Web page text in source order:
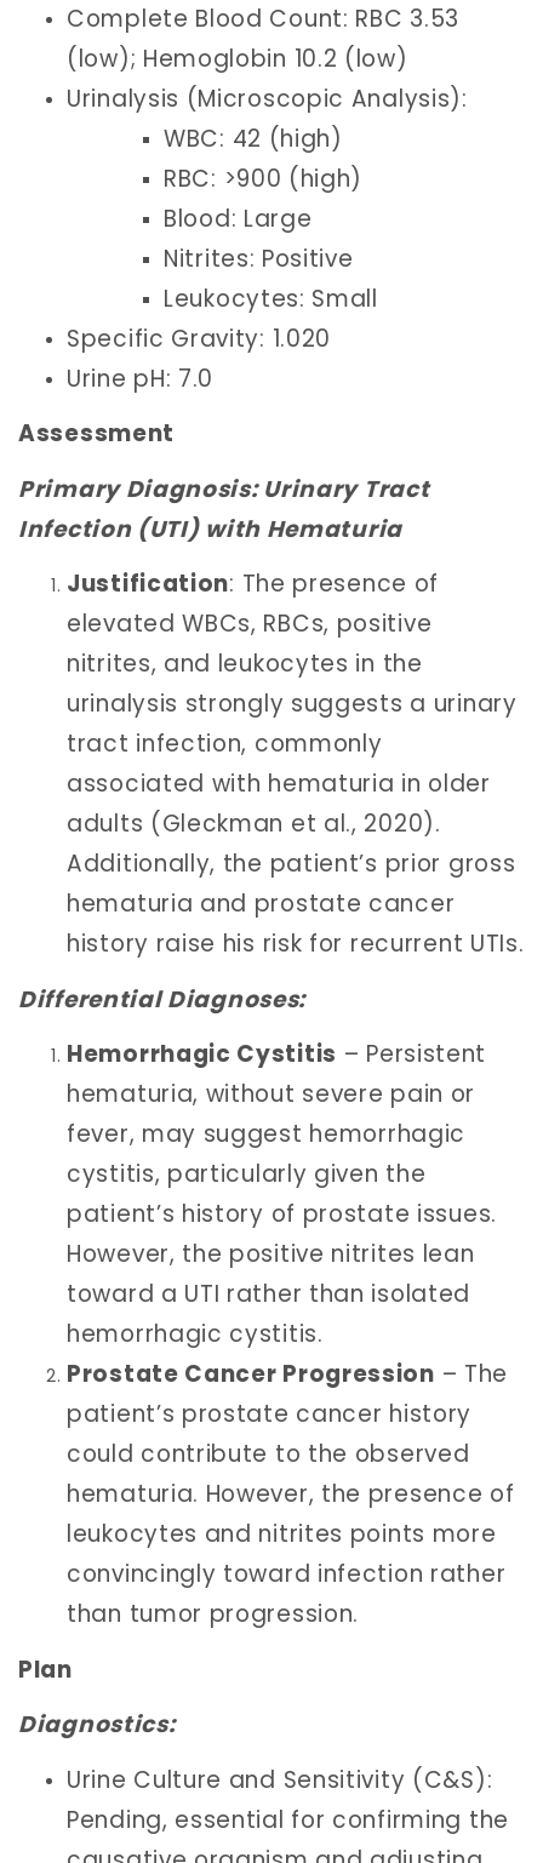
Complete Blood Count: RBC 3.53
(low); Hemoglobin 10.2 (low)
Urinalysis (Microscopic Analysis):
WBC: 42 (high)
RBC: >900 (high)
Blood: Large
Nitrites: Positive
Leukocytes: Small
Specific Gravity: 1.020
Urine pH: 7.0
Assessment
Primary Diagnosis: Urinary Tract
Infection (UTI) with Hematuria
Justification: The presence of
elevated WBCs, RBCs, positive
nitrites, and leukocytes in the
urinalysis strongly suggests a urinary
tract infection, commonly
associated with hematuria in older
adults (Gleckman et al., 2020).
Additionally, the patient’s prior gross
hematuria and prostate cancer
history raise his risk for recurrent UTIs.
Differential Diagnoses:
Hemorrhagic Cystitis – Persistent
hematuria, without severe pain or
fever, may suggest hemorrhagic
cystitis, particularly given the
patient’s history of prostate issues.
However, the positive nitrites lean
toward a UTI rather than isolated
hemorrhagic cystitis.
Prostate Cancer Progression – The
patient’s prostate cancer history
could contribute to the observed
hematuria. However, the presence of
leukocytes and nitrites points more
convincingly toward infection rather
than tumor progression.
Plan
Diagnostics:
Urine Culture and Sensitivity (C&S):
Pending, essential for confirming the